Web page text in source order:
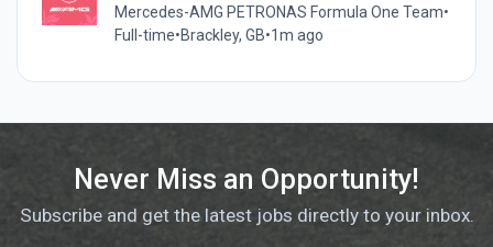
Mercedes-AMG PETRONAS Formula One Team•
Full-time•Brackley, GB•1m ago
Never Miss an Opportunity!
Subscribe and get the latest jobs directly to your inbox.